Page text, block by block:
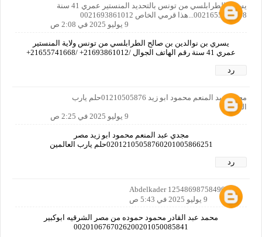
يسري الطرابلسي من تونس بالتحديد المنستير عمري 41 سنة
0021655741668...هذا قرمي الخاص 0021693861012
9 يوليو 2025 في 2:08 ص
يسري بن نوالدين بن صالح الطرابلسي من تونس ولاية المنستير
عمري 41 سنة رقم الهاتف الجوال /21693861012+ /21655741668+
رد
مجدي عبد المنعم محمود ابو زيد 01210505876حلم يارب
العالمين
9 يوليو 2025 في 2:25 ص
مجدي عبد المنعم محمود ابو زيد مصر
02012105058760201005866251حلم يارب العالمين
رد
Abdelkader 12548698758490160
9 يوليو 2025 في 5:43 ص
محمد عبد القادر محمود حموده من مصر الشرقيه ابوكبير
0020106767026200201050085841